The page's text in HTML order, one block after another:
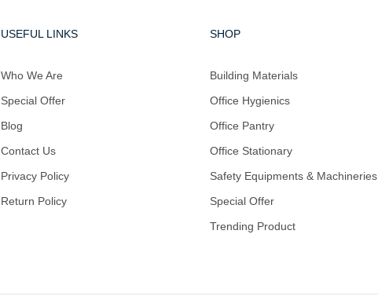
USEFUL LINKS
Who We Are
Special Offer
Blog
Contact Us
Privacy Policy
Return Policy
SHOP
Building Materials
Office Hygienics
Office Pantry
Office Stationary
Safety Equipments & Machineries
Special Offer
Trending Product